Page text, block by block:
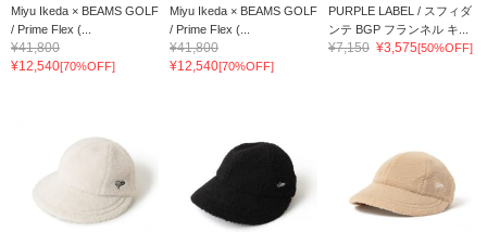
Miyu Ikeda × BEAMS GOLF
/ Prime Flex (...
¥41,800
¥12,540[70%OFF]
Miyu Ikeda × BEAMS GOLF
/ Prime Flex (...
¥41,800
¥12,540[70%OFF]
PURPLE LABEL / スフィダ
ンテ BGP フランネル キ...
¥7,150 ¥3,575[50%OFF]